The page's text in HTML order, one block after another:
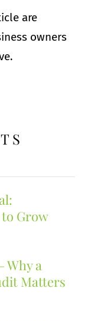
are
owners
Grow
Why a
Matters